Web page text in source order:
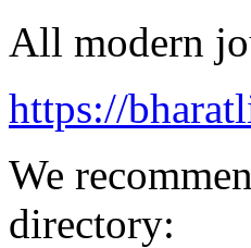
All modern
https://
We
directory: